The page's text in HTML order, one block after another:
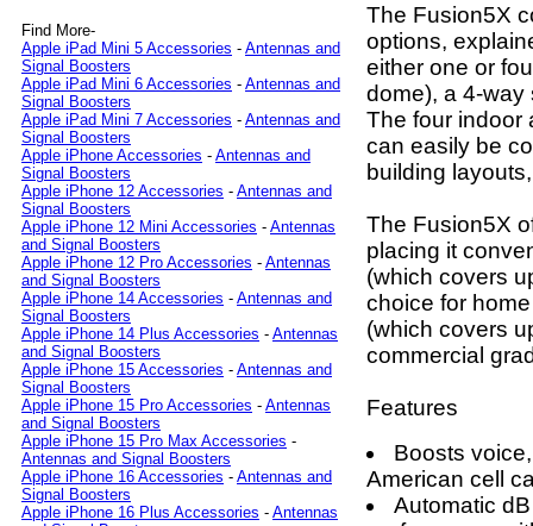
Find More-
Apple iPad Mini 5 Accessories - Antennas and
Signal Boosters
Apple iPad Mini 6 Accessories - Antennas and
Signal Boosters
Apple iPad Mini 7 Accessories - Antennas and
Signal Boosters
Apple iPhone Accessories - Antennas and
Signal Boosters
Apple iPhone 12 Accessories - Antennas and
Signal Boosters
Apple iPhone 12 Mini Accessories - Antennas
and Signal Boosters
Apple iPhone 12 Pro Accessories - Antennas
and Signal Boosters
Apple iPhone 14 Accessories - Antennas and
Signal Boosters
Apple iPhone 14 Plus Accessories - Antennas
and Signal Boosters
Apple iPhone 15 Accessories - Antennas and
Signal Boosters
Apple iPhone 15 Pro Accessories - Antennas
and Signal Boosters
Apple iPhone 15 Pro Max Accessories -
Antennas and Signal Boosters
Apple iPhone 16 Accessories - Antennas and
Signal Boosters
Apple iPhone 16 Plus Accessories - Antennas
The Fusion5X
options,
either one or
dome), a 4-way
The four indoor
can easily be
building
The Fusion5X
placing it
(which covers
choice for
(which covers
commercial
Features
Boosts
American cell
Automatic